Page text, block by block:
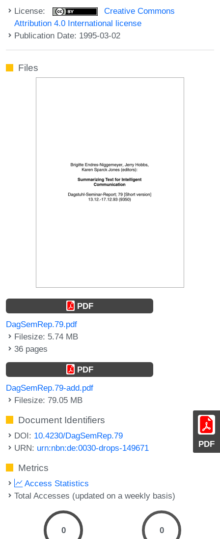
License:
Creative Commons
Attribution 4.0 International license
Publication Date: 1995-03-02
PDF
Files
PDF
DagSemRep.79.pdf
Filesize: 5.74 MB
36 pages
PDF
DagSemRep.79-add.pdf
Filesize: 79.05 MB
Document Identifiers
DOI: 10.4230/DagSemRep.79
URN: urn:nbn:de:0030-drops-149671
Metrics
Access Statistics
Total Accesses (updated on a weekly basis)
0 0